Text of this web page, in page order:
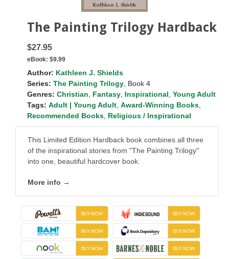
The Painting Trilogy Hardback
$27.95
eBook: $9.99
Author: Kathleen J. Shields
Series: The Painting Trilogy , Book 4
Genres: Christian Fantasy Inspirational Young Adult
Tags: Adult | Young Adult Award-Winning Books
Recommended Books Religious / Inspirational
This Limited Edition Hardback book combines all three
of the inspirational stories from "The Painting Trilogy"
into one, beautiful hardcover book.
More info →